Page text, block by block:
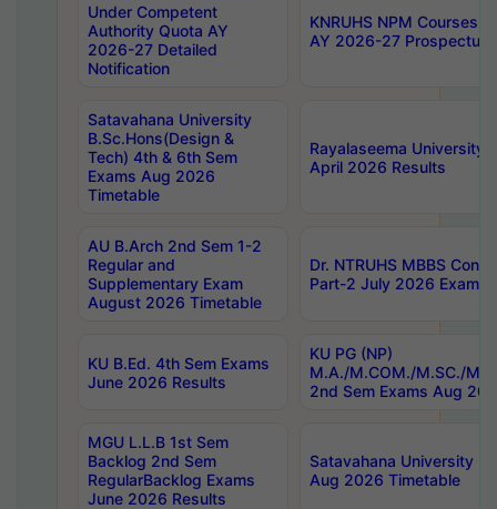
Under Competent
Authority Quota AY
2026-27 Detailed
Notification
KNRUHS NPM Courses
AY 2026-27 Prospectus
Satavahana University
B.Sc.Hons(Design &
Tech) 4th & 6th Sem
Exams Aug 2026
Timetable
Rayalaseema University
April 2026 Results
AU B.Arch 2nd Sem 1-2
Regular and
Supplementary Exam
August 2026 Timetable
Dr. NTRUHS MBBS
Part-2 July 2026 Exams
KU B.Ed. 4th Sem Exams
June 2026 Results
KU PG (NP)
M.A./M.COM./M.SC./
2nd Sem Exams Aug
MGU L.L.B 1st Sem
Backlog 2nd Sem
RegularBacklog Exams
June 2026 Results
Satavahana University
Aug 2026 Timetable